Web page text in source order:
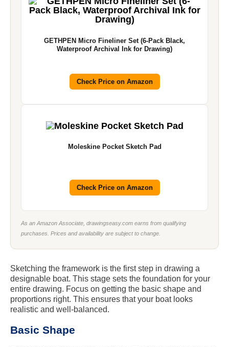
GETHPEN Micro Fineliner Set (6-Pack Black,
Waterproof Archival Ink for Drawing)
Check Price on Amazon
Moleskine Pocket Sketch Pad
Check Price on Amazon
As an Amazon Associate, drawingseasy.com earns from qualifying
purchases. Prices and availability are subject to change.
Sketching the framework is the first step in drawing a
designable boat. This stage sets the foundation for your
entire drawing. Focus on getting the basic shape and
proportions right. This ensures that your boat looks
realistic and well-balanced.
Basic Shape